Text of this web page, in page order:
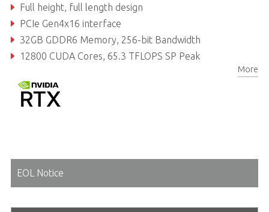
Full height, full length design
PCIe Gen4x16 interface
32GB GDDR6 Memory, 256-bit Bandwidth
12800 CUDA Cores, 65.3 TFLOPS SP Peak
More
EOL Notice